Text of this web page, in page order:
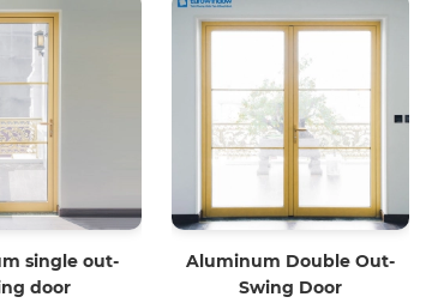
single out-
door
Aluminum Double Out-
Swing Door